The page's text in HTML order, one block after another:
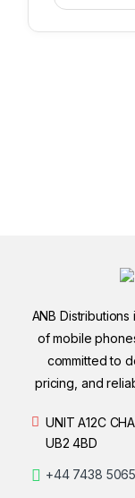
ANB
of mobile
committed to
pricing, and
UNIT A12C
UB2 4BD
+44 7438